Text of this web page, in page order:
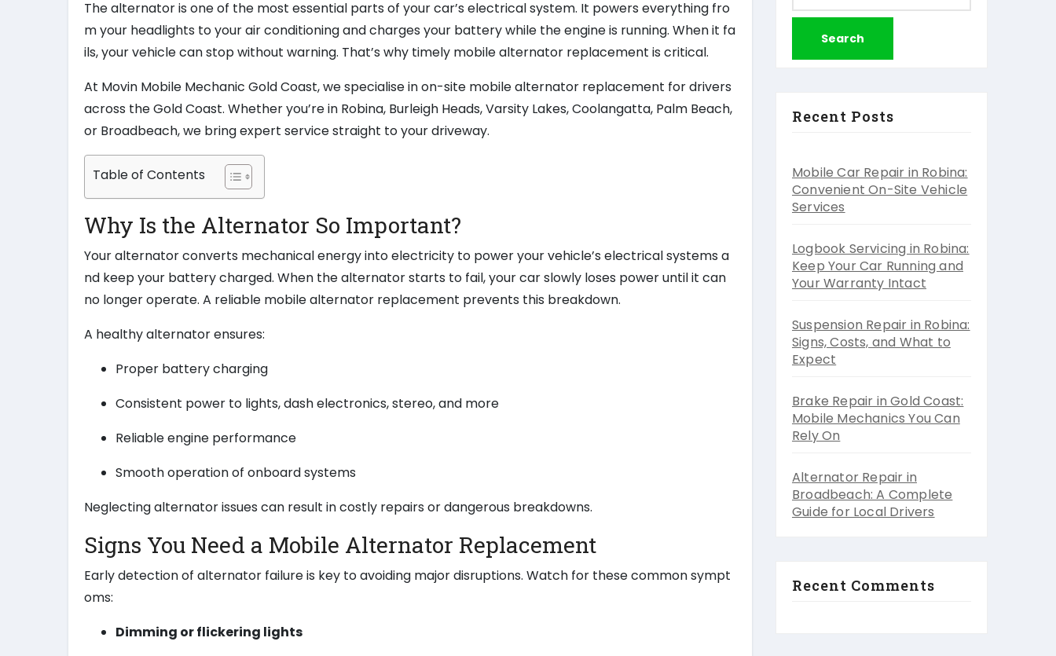
The alternator is one of the most essential parts of your car’s electrical system. It powers everything fro
m your headlights to your air conditioning and charges your battery while the engine is running. When it fa
ils, your vehicle can stop without warning. That’s why timely mobile alternator replacement is critical.
At Movin Mobile Mechanic Gold Coast, we specialise in on-site mobile alternator replacement for drivers
across the Gold Coast. Whether you’re in Robina, Burleigh Heads, Varsity Lakes, Coolangatta, Palm Beach,
or Broadbeach, we bring expert service straight to your driveway.
Table of Contents
Why Is the Alternator So Important?
Your alternator converts mechanical energy into electricity to power your vehicle’s electrical systems a
nd keep your battery charged. When the alternator starts to fail, your car slowly loses power until it can
no longer operate. A reliable mobile alternator replacement prevents this breakdown.
A healthy alternator ensures:
Proper battery charging
Consistent power to lights, dash electronics, stereo, and more
Reliable engine performance
Smooth operation of onboard systems
Neglecting alternator issues can result in costly repairs or dangerous breakdowns.
Signs You Need a Mobile Alternator Replacement
Early detection of alternator failure is key to avoiding major disruptions. Watch for these common sympt
oms:
Dimming or flickering lights
for:
Recent Posts
Mobile Car Repair in Robina:
Convenient On-Site Vehicle
Services
Logbook Servicing in Robina:
Keep Your Car Running and
Your Warranty Intact
Suspension Repair in Robina:
Signs, Costs, and What to
Expect
Brake Repair in Gold Coast:
Mobile Mechanics You Can
Rely On
Alternator Repair in
Broadbeach: A Complete
Guide for Local Drivers
Recent Comments